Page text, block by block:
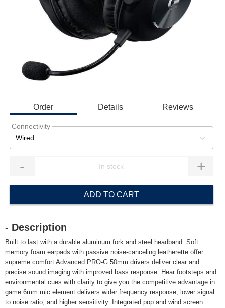
Order Details Reviews
Connectivity
Wired
- +
ADD TO CART
- Description
Built to last with a durable aluminum fork and steel headband. Soft
memory foam earpads with passive noise-canceling leatherette offer
supreme comfort Advanced PRO-G 50mm drivers deliver clear and
precise sound imaging with improved bass response. Hear footsteps and
environmental cues with clarity to give you the competitive advantage in
game 6mm mic element delivers wider frequency response, lower signal
to noise ratio, and higher sensitivity. Integrated pop and wind screen